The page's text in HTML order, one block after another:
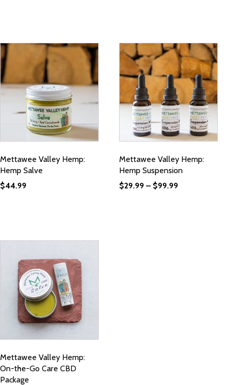
Mettawee Valley Hemp:
Hemp Salve
$44.99
Mettawee Valley Hemp:
Hemp Suspension
$29.99 – $99.99
Mettawee Valley Hemp:
On-the-Go Care CBD
Package